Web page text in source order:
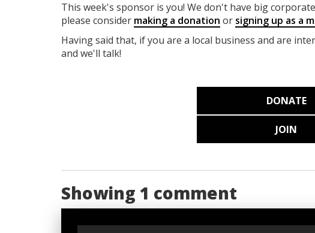
This week's sponsor is you! We don't have big
please consider making a donation or signing up as a
Having said that, if you are a local business and are
and we'll talk!
DONATE
JOIN
Showing 1 comment